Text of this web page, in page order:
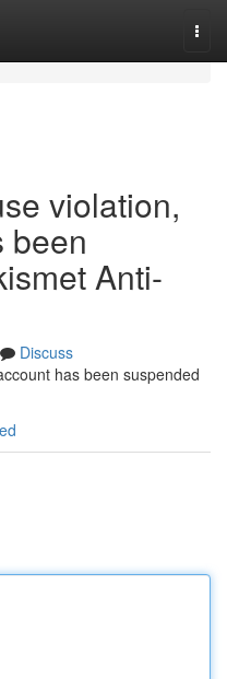
violation,
been
Anti-
Discuss
has been suspended